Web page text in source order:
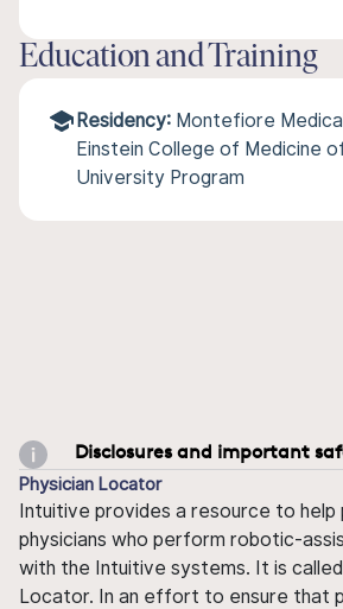
Education and Training
Residency: Montefiore
Einstein College of Medicine
University Program
Disclosures and important
Physician Locator
Intuitive provides a resource to help
physicians who perform robotic-
with the Intuitive systems. It is
Locator. In an effort to ensure that